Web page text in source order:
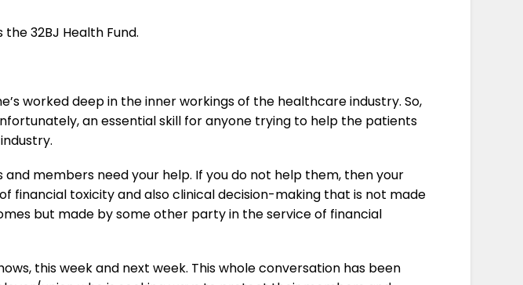
32BJ Health Fund.
worked deep in the inner workings of the healthcare industry. So,
an essential skill for anyone trying to help the patients
members need your help. If you do not help them, then your
financial toxicity and also clinical decision-making that is not made
but made by some other party in the service of financial
this week and next week. This whole conversation has been